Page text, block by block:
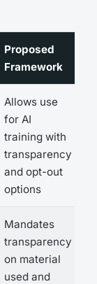
Proposed
Framework
Allows use
for AI
training with
transparency
and opt-out
options
Mandates
transparency
on material
used and